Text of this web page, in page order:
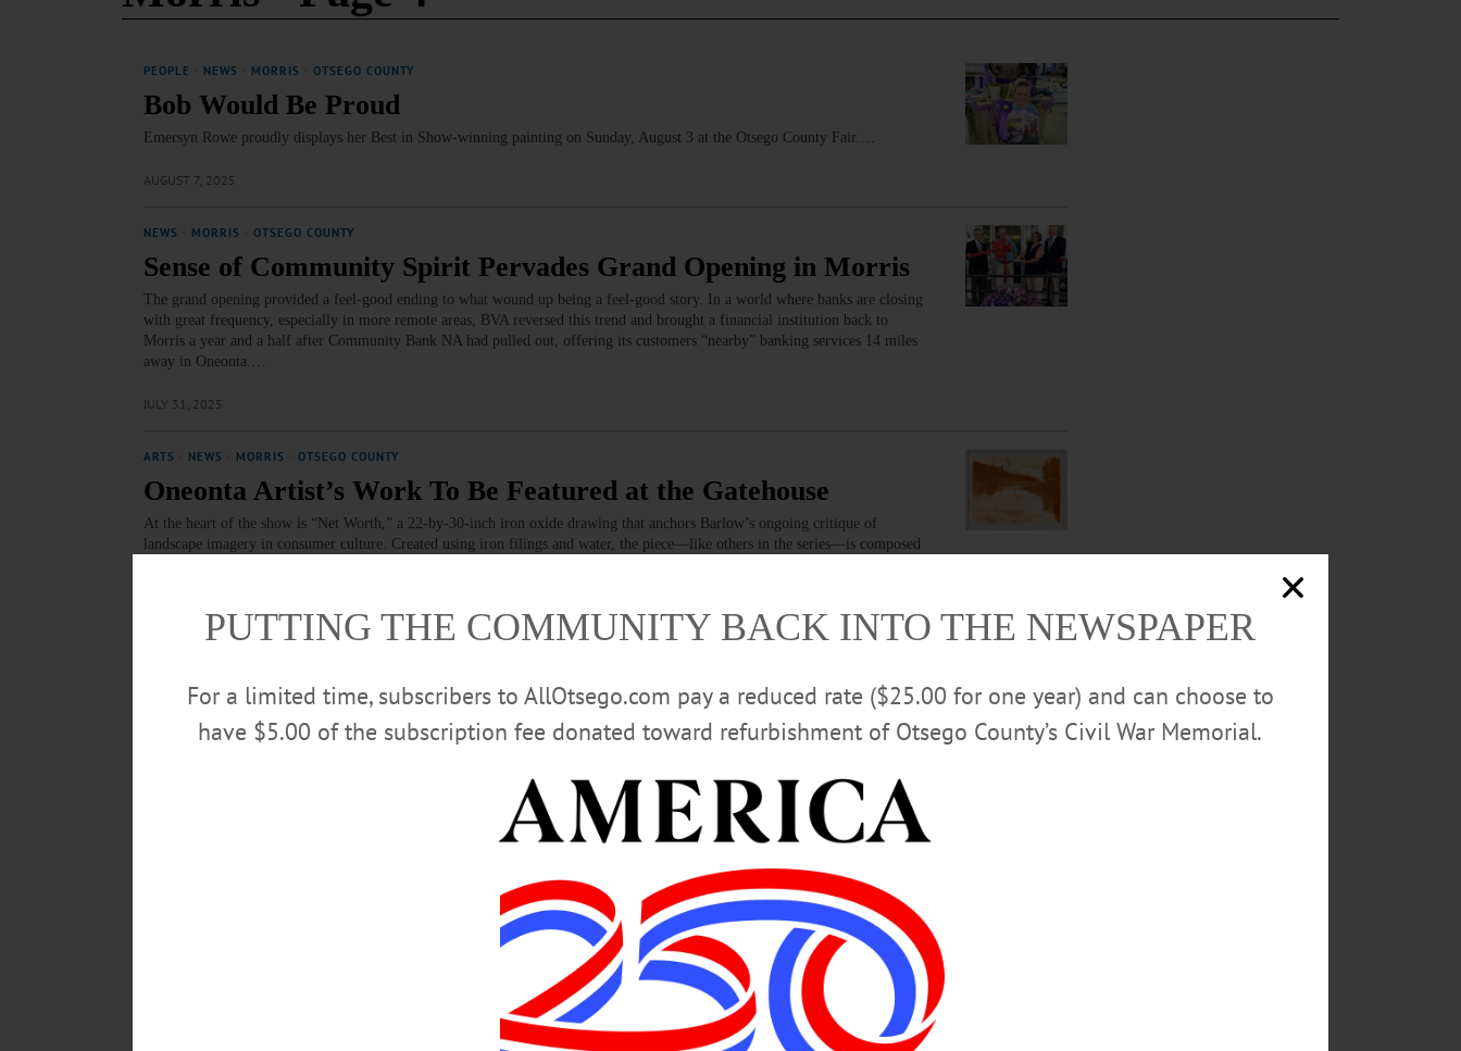
PEOPLE NEWS MORRIS OTSEGO COUNTY
Bob Would Be Proud
Emersyn Rowe proudly displays her Best in Show-winning painting on Sunday, August 3 at the Otsego County Fair.…
AUGUST 7, 2025
NEWS MORRIS OTSEGO COUNTY
Sense of Community Spirit Pervades Grand Opening in Morris
The grand opening provided a feel-good ending to what wound up being a feel-good story. In a world where banks are closing
with great frequency, especially in more remote areas, BVA reversed this trend and brought a financial institution back to
Morris a year and a half after Community Bank NA had pulled out, offering its customers “nearby” banking services 14 miles
away in Oneonta.…
JULY 31, 2025
ARTS NEWS MORRIS OTSEGO COUNTY
Oneonta Artist’s Work To Be Featured at the Gatehouse
At the heart of the show is “Net Worth,” a 22-by-30-inch iron oxide drawing that anchors Barlow’s ongoing critique of
landscape imagery in consumer culture. Created using iron filings and water, the piece—like others in the series—is composed
Panel Offers Sobering Information About Expected Impacts of
‘Big Beautiful Bill’
director of Community Cupboard of Edmeston; Dr. Diane Georgeson, health officer for the City of Oneonta; Carolyn Lewis,
director of legislative affairs and grants at Bassett Healthcare Network; and Tamie Reed, director of the Otsego County Office
for the Aging. Stephanie Bauer of the Cooperstown Area League of Women Voters served as moderator.…
MORRIS ONEONTA OTSEGO COUNTY · REGIONAL NEWS
River cleanup this weekend, a presentation on the 121st New York Civil War regiment, an update on Plates of Hope, an
upcoming talk by Patrick MacGregor on 19th-century medicine and public comment periods for NYSDEC and the Chesapeake
Bay Watershed Agreeement are among the topics covered in today's news briefs.…
PUTTING THE COMMUNITY BACK INTO THE NEWSPAPER
For a limited time, subscribers to AllOtsego.com pay a reduced rate ($25.00 for one year) and can choose to
have $5.00 of the subscription fee donated toward refurbishment of Otsego County’s Civil War Memorial.